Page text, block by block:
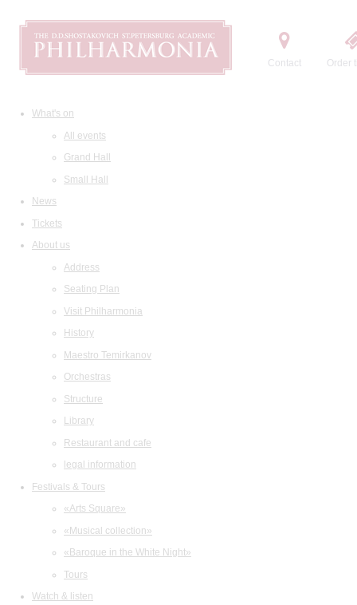
Contact Order
What's on
All events
Grand Hall
Small Hall
News
Tickets
About us
Address
Seating Plan
Visit Philharmonia
History
Maestro Temirkanov
Orchestras
Structure
Library
Restaurant and cafe
legal information
Festivals & Tours
«Arts Square»
«Musical collection»
«Baroque in the White Night»
Tours
Watch & listen